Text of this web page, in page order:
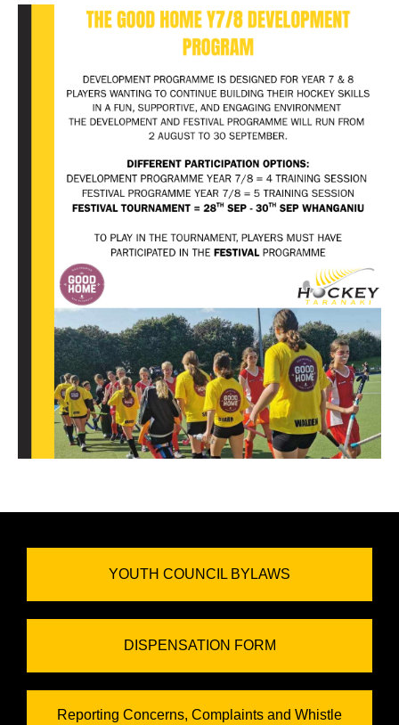
YOUTH COUNCIL BYLAWS
DISPENSATION FORM
Reporting Concerns, Complaints and Whistle